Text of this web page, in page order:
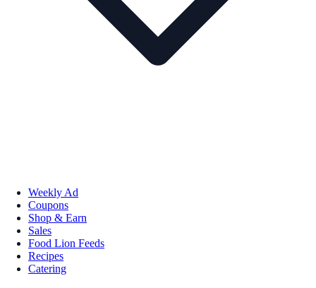
Weekly Ad
Coupons
Shop & Earn
Sales
Food Lion Feeds
Recipes
Catering